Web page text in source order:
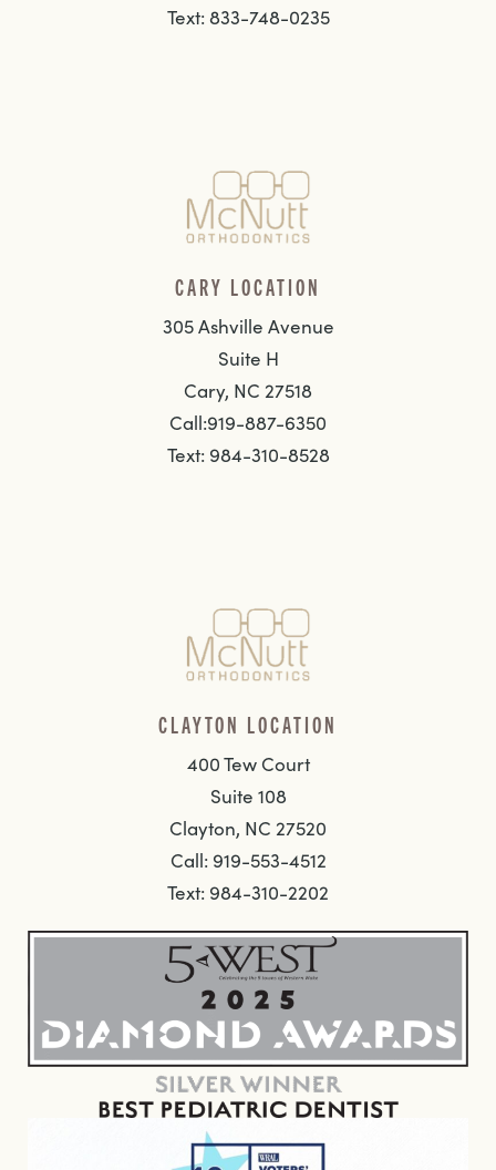
Text: 833-748-0235
CARY LOCATION
305 Ashville Avenue
Suite H
Cary, NC 27518
Call:919-887-6350
Text: 984-310-8528
CLAYTON LOCATION
400 Tew Court
Suite 108
Clayton, NC 27520
Call: 919-553-4512
Text: 984-310-2202